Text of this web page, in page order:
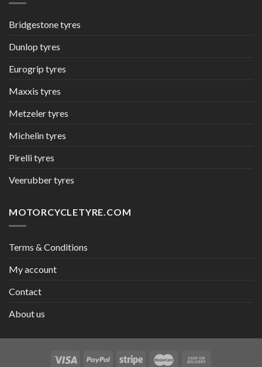
Bridgestone tyres
Dunlop tyres
Eurogrip tyres
Maxxis tyres
Metzeler tyres
Michelin tyres
Pirelli tyres
Veerubber tyres
MOTORCYCLETYRE.COM
Terms & Conditions
My account
Contact
About us